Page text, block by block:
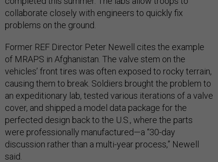
collaborate closely with engineers to quickly fix
problems on the ground.
Former REF Director Peter Newell cites the example
of MRAPS in Afghanistan. The valve stem on the
vehicles’ front tires was often exposed to rocky terrain,
causing them to break. Soldiers brought the problem to
an expeditionary lab, tested various iterations of a valve
cover, and shipped a model data package for the
perfected design back to the U.S., where the parts
were professionally manufactured—a “30-day
discussion rather than a multi-year process,” Newell
said.